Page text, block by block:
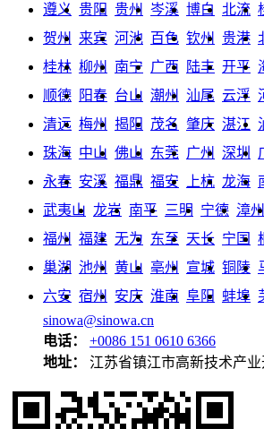
遵义 贵阳 贵州 岑溪 博白 北流
贺州
来宾 河池 百色 钦州 贵港
桂林 柳州 南宁 广西 陆丰 开平
顺德
阳春 台山 潮州 汕尾 云浮
清远 梅州 揭阳 茂名 肇庆 湛江
珠海 中山 佛山 东莞 广州 深圳
永春 安溪 福鼎 福安 上杭 龙海
武夷山 龙岩 南平 三明 宁德 漳州
福州
福建 无为 东至 天长 宁国
巢湖 池州 黄山 亳州 宣城 铜陵
六安 宿州 安庆 淮南 阜阳 蚌埠
sinowa@sinowa.cn
电话：
+0086 151 0610 6366
地址：
江苏省镇江市高新技术产